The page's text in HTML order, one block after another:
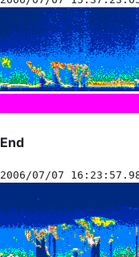
End
2006/07/07